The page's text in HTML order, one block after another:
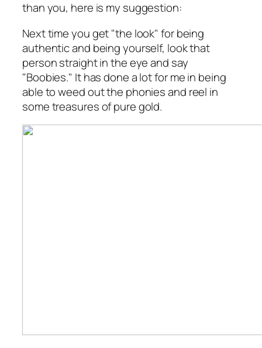
than you, here is my suggestion:
Next time you get "the look" for being
authentic and being yourself, look that
person straight in the eye and say
"Boobies." It has done a lot for me in being
able to weed out the phonies and reel in
some treasures of pure gold.